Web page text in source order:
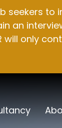
seekers
an
only